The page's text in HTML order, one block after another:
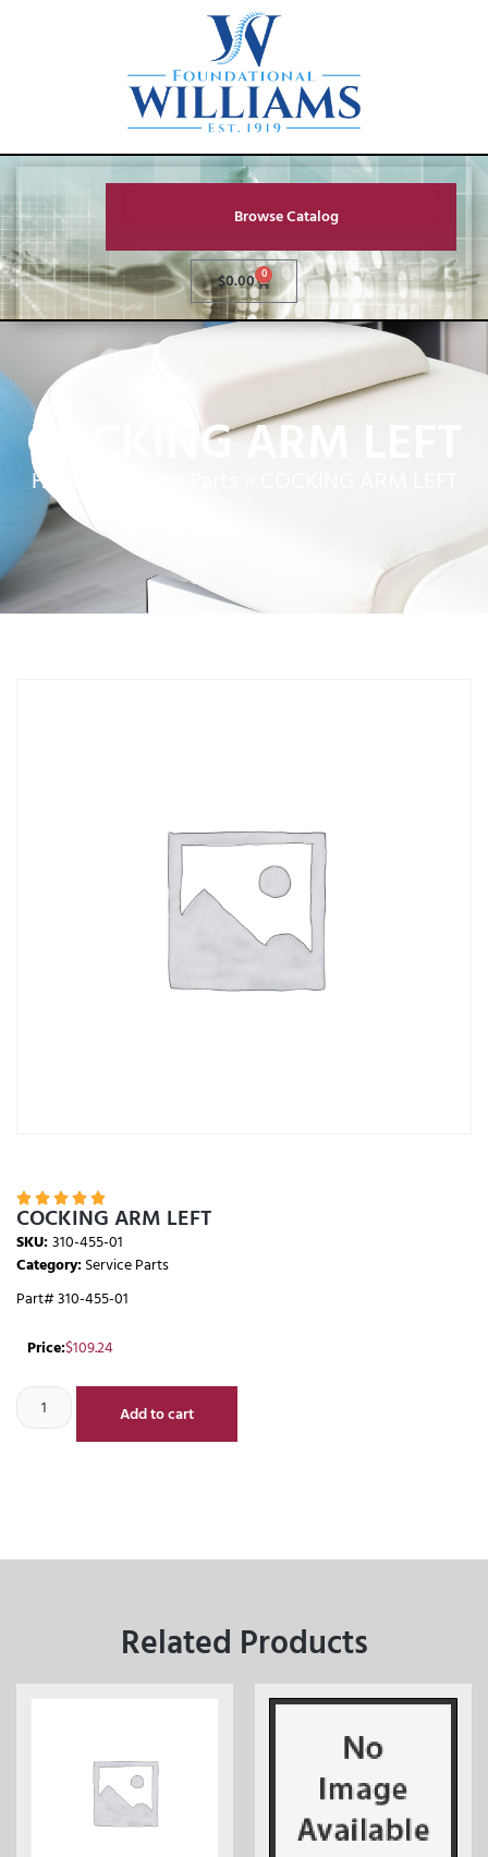
Browse Catalog
$0.00 0
COCKING ARM LEFT
Home
    
COCKING ARM LEFT
SKU:310-455-01
Category:Service Parts
Part# 310-455-01
Price:$109.24
Add to cart
Related Products